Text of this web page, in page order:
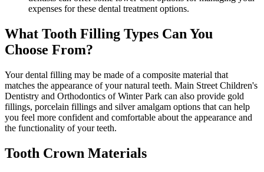
expenses for these dental treatment options.
What Tooth Filling Types Can You
Choose From?
Your dental filling may be made of a composite material that
matches the appearance of your natural teeth. Main Street Children's
Dentistry and Orthodontics of Winter Park can also provide gold
fillings, porcelain fillings and silver amalgam options that can help
you feel more confident and comfortable about the appearance and
the functionality of your teeth.
Tooth Crown Materials